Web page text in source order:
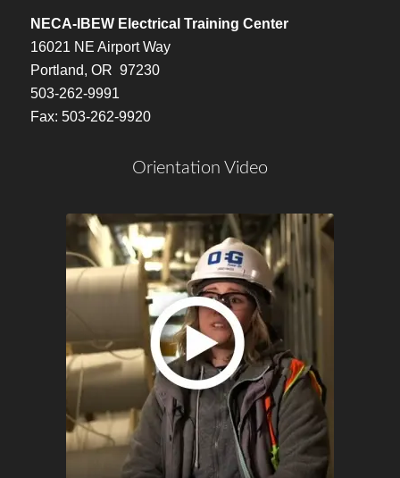
NECA-IBEW Electrical Training Center
16021 NE Airport Way
Portland, OR 97230
503-262-9991
Fax: 503-262-9920
Orientation Video